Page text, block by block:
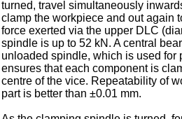
turned, travel simultaneously
clamp the workpiece and out again
force exerted via the upper DLC
spindle is up to 52 kN. A central
unloaded spindle, which is used for
ensures that each component is
centre of the vice. Repeatability of
part is better than ±0.01 mm.